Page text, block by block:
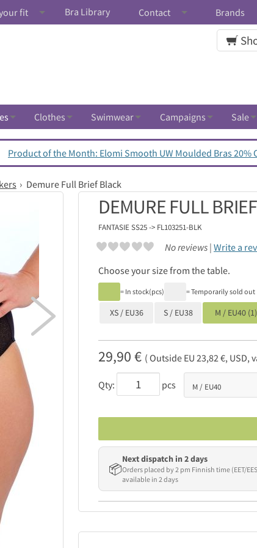
fit Bra Library Contact Brands
Clothes Swimwear Campaigns Sale
Product of the Month: Elomi Smooth UW Moulded Bras 20%
Demure Full Brief Black

DEMURE FULL
FANTASIE SS25 -> FL103251-BLK
No reviews | Write a
Choose your size from the table.
= In stock(pcs) = Temporarily sold out
XS / EU36 S / EU38 M / EU40 (1)
29,90 € ( Outside EU 23,82 €, USD,
Qty: pcs
📦
Next dispatch in 2 days
Orders placed by 2 pm Finnish time (EET/
available in 2 days